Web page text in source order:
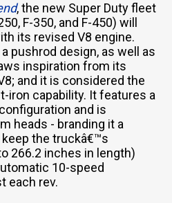
, the new Super Duty fleet
F-350, and F-450) will
its revised V8 engine.
pushrod design, as well as
inspiration from its
and it is considered the
iron capability. It features a
and is
heads - branding it a
the truckâ€™s
266.2 inches in length)
10-speed
each rev.